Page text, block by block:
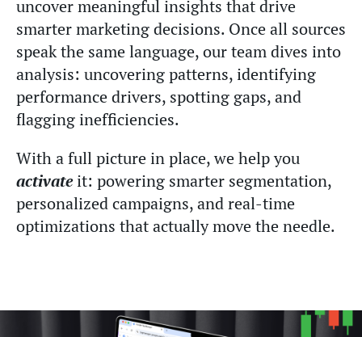
uncover meaningful insights that drive
smarter marketing decisions. Once all sources
speak the same language, our team dives into
analysis: uncovering patterns, identifying
performance drivers, spotting gaps, and
flagging inefficiencies.
With a full picture in place, we help you
activateit: powering smarter segmentation,
personalized campaigns, and real-time
optimizations that actually move the needle.